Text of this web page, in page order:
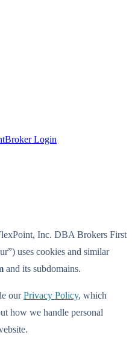
Broker Login
Inc. DBA Brokers First
uses cookies and similar
and its subdomains.
our Privacy Policy, which
how we handle personal